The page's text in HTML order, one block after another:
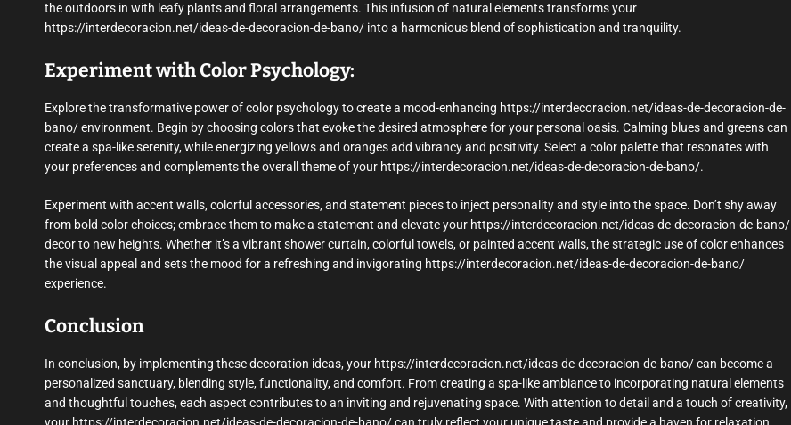
the outdoors in with leafy plants and floral arrangements. This infusion of natural elements transforms your
https://interdecoracion.net/ideas-de-decoracion-de-bano/ into a harmonious blend of sophistication and tranquility.
Experiment with Color Psychology:
Explore the transformative power of color psychology to create a mood-enhancing https://interdecoracion.net/ideas-de-decoracion-de-
bano/ environment. Begin by choosing colors that evoke the desired atmosphere for your personal oasis. Calming blues and greens can
create a spa-like serenity, while energizing yellows and oranges add vibrancy and positivity. Select a color palette that resonates with
your preferences and complements the overall theme of your https://interdecoracion.net/ideas-de-decoracion-de-bano/.
Experiment with accent walls, colorful accessories, and statement pieces to inject personality and style into the space. Don’t shy away
from bold color choices; embrace them to make a statement and elevate your https://interdecoracion.net/ideas-de-decoracion-de-bano/
decor to new heights. Whether it’s a vibrant shower curtain, colorful towels, or painted accent walls, the strategic use of color enhances
the visual appeal and sets the mood for a refreshing and invigorating https://interdecoracion.net/ideas-de-decoracion-de-bano/
experience.
Conclusion
In conclusion, by implementing these decoration ideas, your https://interdecoracion.net/ideas-de-decoracion-de-bano/ can become a
personalized sanctuary, blending style, functionality, and comfort. From creating a spa-like ambiance to incorporating natural elements
and thoughtful touches, each aspect contributes to an inviting and rejuvenating space. With attention to detail and a touch of creativity,